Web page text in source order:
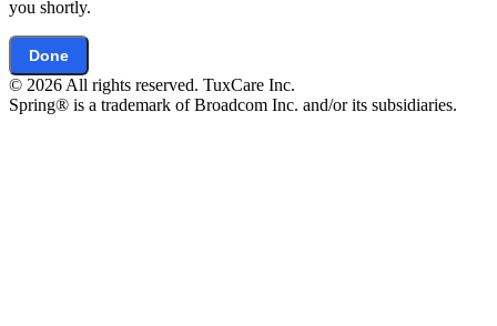
you shortly.
Done
© 2026 All rights reserved. TuxCare Inc.
Spring® is a trademark of Broadcom Inc. and/or its subsidiaries.